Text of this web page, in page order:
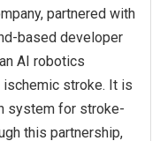
partnered with
based developer
AI robotics
stroke. It is
system for stroke-
this partnership,